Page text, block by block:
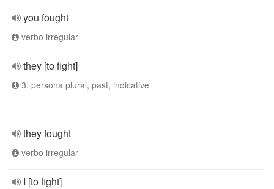
you fought
verbo irregular
they [to fight]
3. persona plural, past, indicative
they fought
verbo irregular
I [to fight]